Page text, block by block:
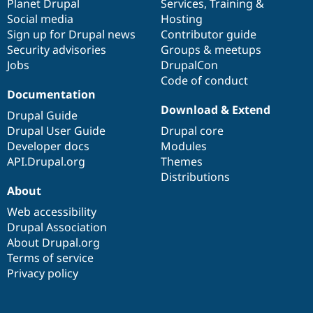
items
Planet Drupal
Social media
Sign up for Drupal news
Security advisories
Jobs
community
Services, Training &
Hosting
Contributor guide
Groups & meetups
DrupalCon
Code of conduct
Documentation
Drupal Guide
Drupal User Guide
Developer docs
API.Drupal.org
code
base
Download & Extend
Drupal core
Modules
Themes
Distributions
of
community
About
Web accessibility
Drupal Association
About Drupal.org
Terms of service
Privacy policy